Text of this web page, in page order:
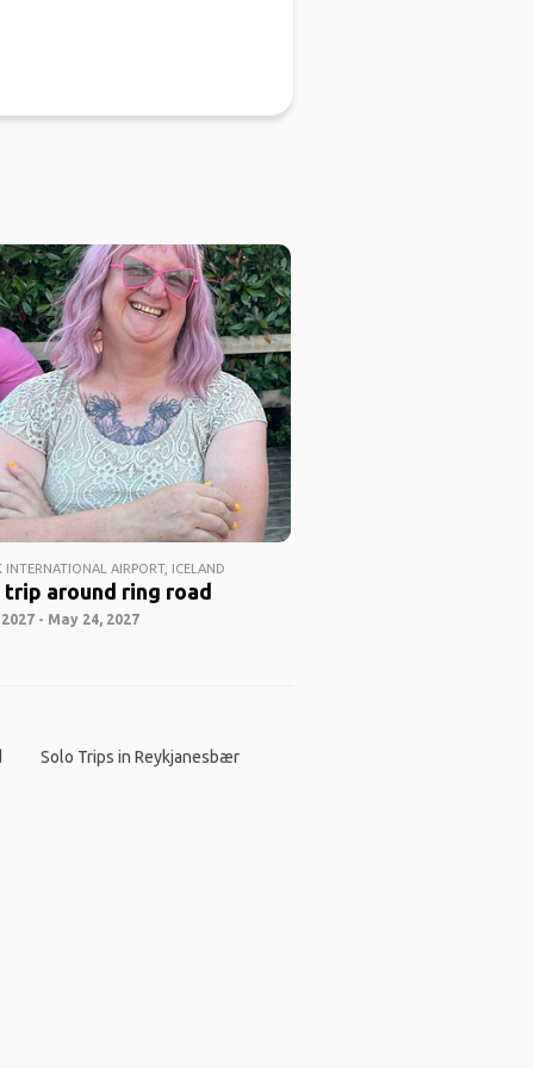
INTERNATIONAL AIRPORT, ICELAND
trip around ring road
- May 24, 2027
Solo Trips in Reykjanesbær